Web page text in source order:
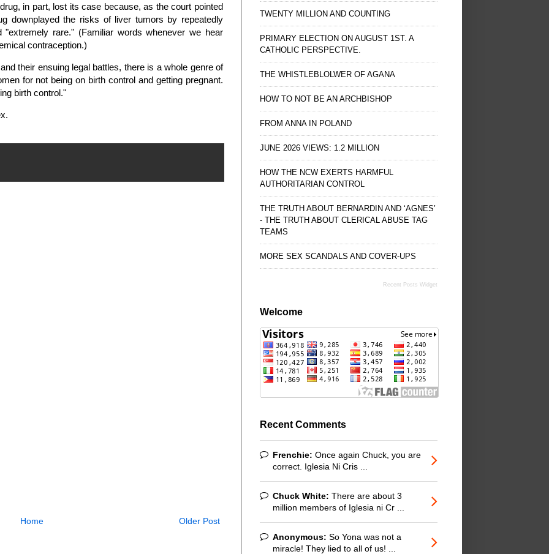
in part, lost its case because, as the court pointed
downplayed the risks of liver tumors by repeatedly
rare." (Familiar words whenever we hear
contraception.)
their ensuing legal battles, there is a whole genre of
for not being on birth control and getting pregnant.
birth control."
Older Post
Home
TWENTY MILLION AND COUNTING
PRIMARY ELECTION ON AUGUST 1ST. A
CATHOLIC PERSPECTIVE.
THE WHISTLEBLOLWER OF AGANA
HOW TO NOT BE AN ARCHBISHOP
FROM ANNA IN POLAND
JUNE 2026 VIEWS: 1.2 MILLION
HOW THE NCW EXERTS HARMFUL
AUTHORITARIAN CONTROL
THE TRUTH ABOUT BERNARDIN AND ‘AGNES’
- THE TRUTH ABOUT CLERICAL ABUSE TAG
TEAMS
MORE SEX SCANDALS AND COVER-UPS
Recent Posts Widget
Welcome
Recent Comments
Frenchie: Once again Chuck, you are
correct. Iglesia Ni Cris ...
Chuck White: There are about 3
million members of Iglesia ni Cr ...
Anonymous: So Yona was not a
miracle! They lied to all of us! ...